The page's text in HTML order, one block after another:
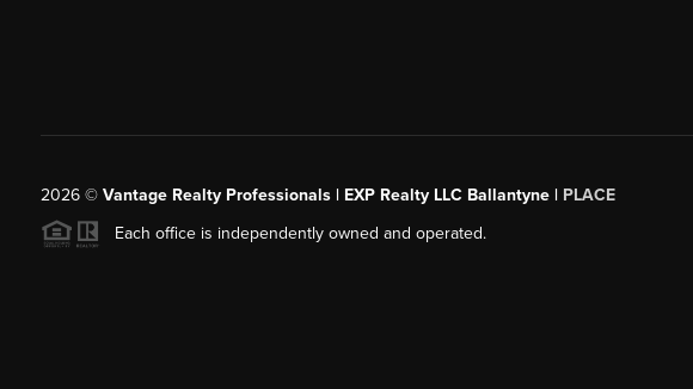
2026© Vantage Realty Professionals | EXP Realty LLC Ballantyne | PLACE
Each office is independently owned and operated.